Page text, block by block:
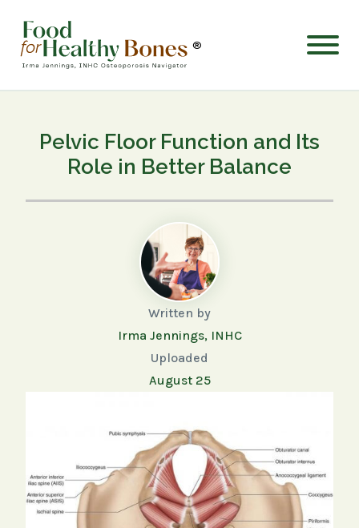
®
Pelvic Floor Function and Its
Role in Better Balance
Written by
Irma Jennings, INHC
Uploaded
August 25